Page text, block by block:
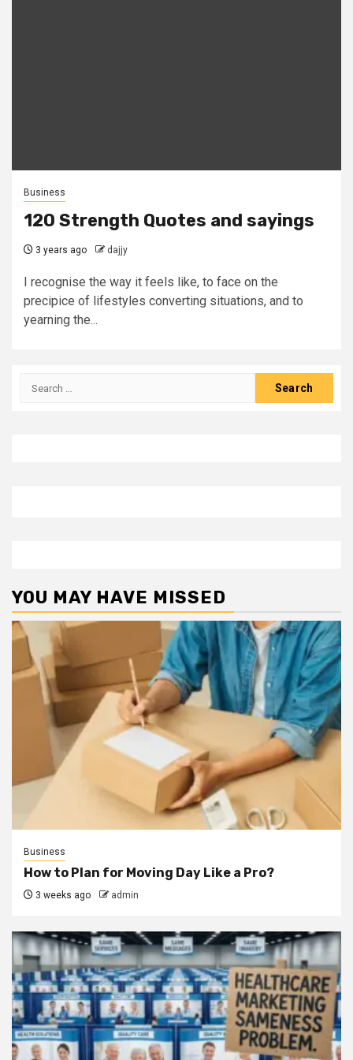
Business
120 Strength Quotes and sayings
3 years ago dajjy
I recognise the way it feels like, to face on the
precipice of lifestyles converting situations, and to
yearning the...
Search
YOU MAY HAVE MISSED
Business
How to Plan for Moving Day Like a Pro?
3 weeks ago admin